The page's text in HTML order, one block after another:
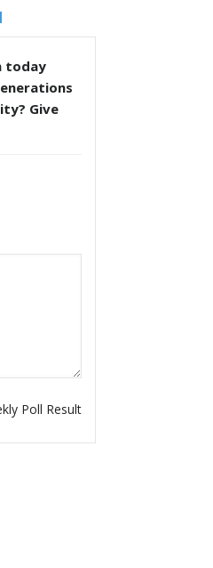
today
Give
Poll Result